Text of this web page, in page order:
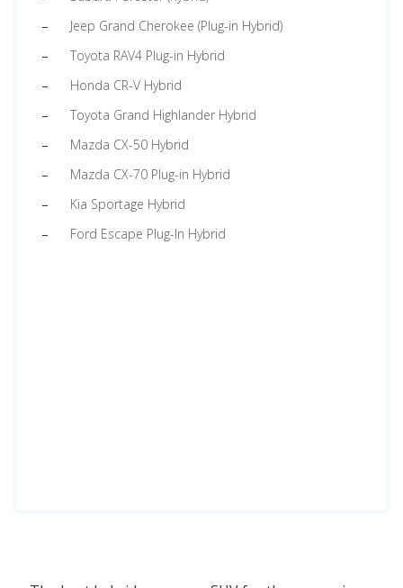
Jeep Grand Cherokee (Plug-in Hybrid)
Toyota RAV4 Plug-in Hybrid
Honda CR-V Hybrid
Toyota Grand Highlander Hybrid
Mazda CX-50 Hybrid
Mazda CX-70 Plug-in Hybrid
Kia Sportage Hybrid
Ford Escape Plug-In Hybrid